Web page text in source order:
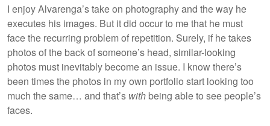
I enjoy Alvarenga’s take on photography and the way he
executes his images. But it did occur to me that he must
face the recurring problem of repetition. Surely, if he takes
photos of the back of someone’s head, similar-looking
photos must inevitably become an issue. I know there’s
been times the photos in my own portfolio start looking too
much the same… and that’s with being able to see people’s
faces.